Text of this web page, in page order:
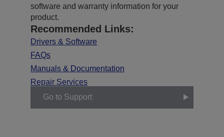
software and warranty information for your
product.
Recommended Links:
Drivers & Software
FAQs
Manuals & Documentation
Repair Services
Go to Support